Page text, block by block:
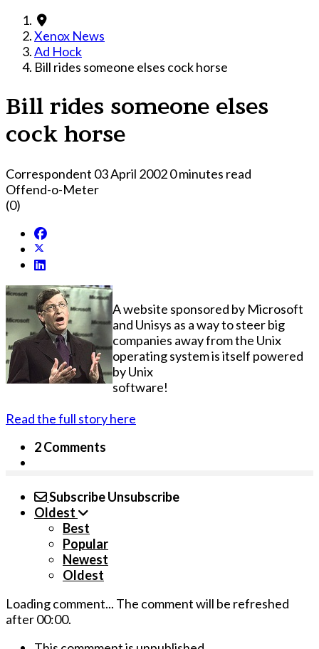
Xenox News
Ad Hock
Bill rides someone elses cock horse
Bill rides someone elses
cock horse
Correspondent 03 April 20020 minutes read
Offend-o-Meter
(0)
A website sponsored by Microsoft
and Unisys as a way to steer big
companies away from the Unix
operating system is itself powered
by Unix
software!
Read the full story here
2 Comments
SubscribeUnsubscribe
Oldest
Best
Popular
Newest
Oldest
Loading comment... The comment will be refreshed
after00:00.